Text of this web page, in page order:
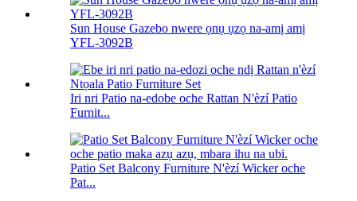
Sun House Gazebo nwere ọnụ ụzọ na-amị amị
YFL-3092B
Iri nri Patio na-edobe oche Rattan N'èzí Patio
Furnit...
Patio Set Balcony Furniture N'èzí Wicker oche
Pat...